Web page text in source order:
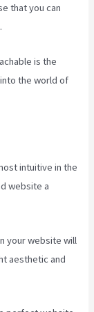
that you can
is the
the world of
intuitive in the
website a
your website will
aesthetic and